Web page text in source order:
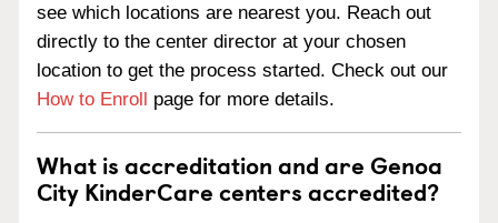
see which locations are nearest you. Reach out
directly to the center director at your chosen
location to get the process started. Check out our
How to Enroll page for more details.
What is accreditation and are Genoa
City KinderCare centers accredited?